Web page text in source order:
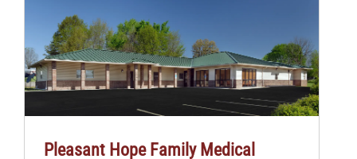
Pleasant Hope Family Medical